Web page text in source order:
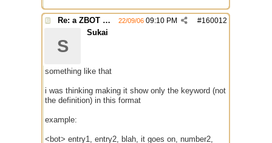
Re: a ZBOT script for mIRC #160012
22/09/06 09:10 PM
S
Sukai
something like that
i was thinking making it show only the keyword (not
the definition) in this format
example:
<bot> entry1, entry2, blah, it goes on, number2,